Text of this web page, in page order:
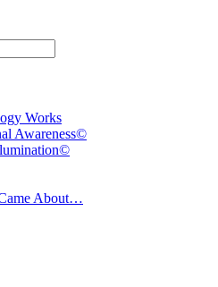
Works
Awareness©
About…